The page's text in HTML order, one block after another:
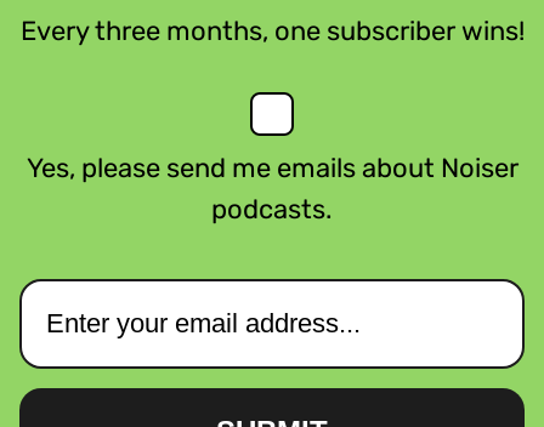
Every three months, one subscriber wins!
Yes, please send me emails about Noiser
podcasts.